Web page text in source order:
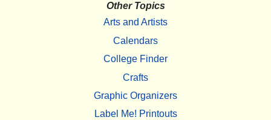
Other Topics
Arts and Artists
Calendars
College Finder
Crafts
Graphic Organizers
Label Me! Printouts